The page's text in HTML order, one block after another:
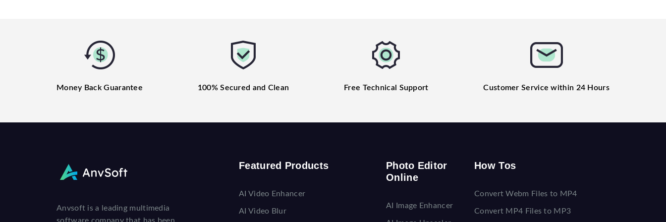
Money Back Guarantee 100% Secured and Clean Free Technical Support Customer Service within 24 Hours
Anvsoft is a leading multimedia
Featured Products
AI Video Enhancer
AI Video Blur
Photo Editor
Online
AI Image Enhancer
How Tos
Convert Webm Files to MP4
Convert MP4 Files to MP3